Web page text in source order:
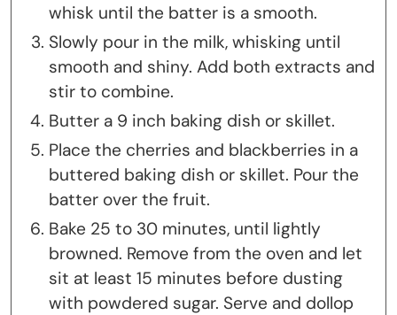
whisk until the batter is a smooth.
Slowly pour in the milk, whisking until
smooth and shiny. Add both extracts and
stir to combine.
Butter a 9 inch baking dish or skillet.
Place the cherries and blackberries in a
buttered baking dish or skillet. Pour the
batter over the fruit.
Bake 25 to 30 minutes, until lightly
browned. Remove from the oven and let
sit at least 15 minutes before dusting
with powdered sugar. Serve and dollop